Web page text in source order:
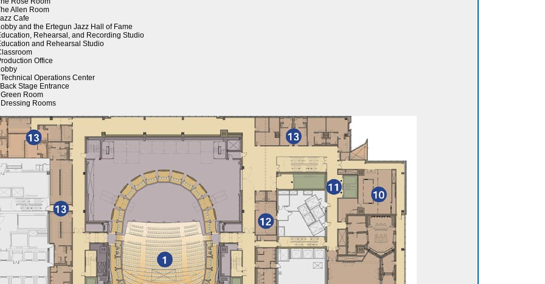
Allen Room
Cafe
and the Ertegun Jazz Hall of Fame
Rehearsal, and Recording Studio
and Rehearsal Studio
Office
Operations Center
Stage Entrance
Room
Rooms